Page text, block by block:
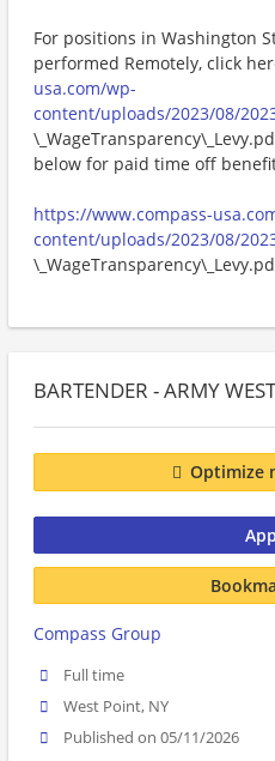
For positions in Washington
performed Remotely, click
usa.com/wp-
content/uploads/2023/08/
below for paid time off
https://www.compass-
content/uploads/2023/08/
BARTENDER - ARMY
Optimize
Compass Group
Full time
West Point, NY
Published on 05/11/2026